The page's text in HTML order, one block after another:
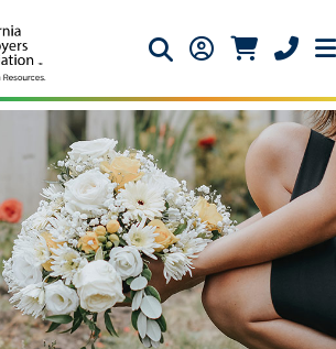
Search icon
Member Login
Member